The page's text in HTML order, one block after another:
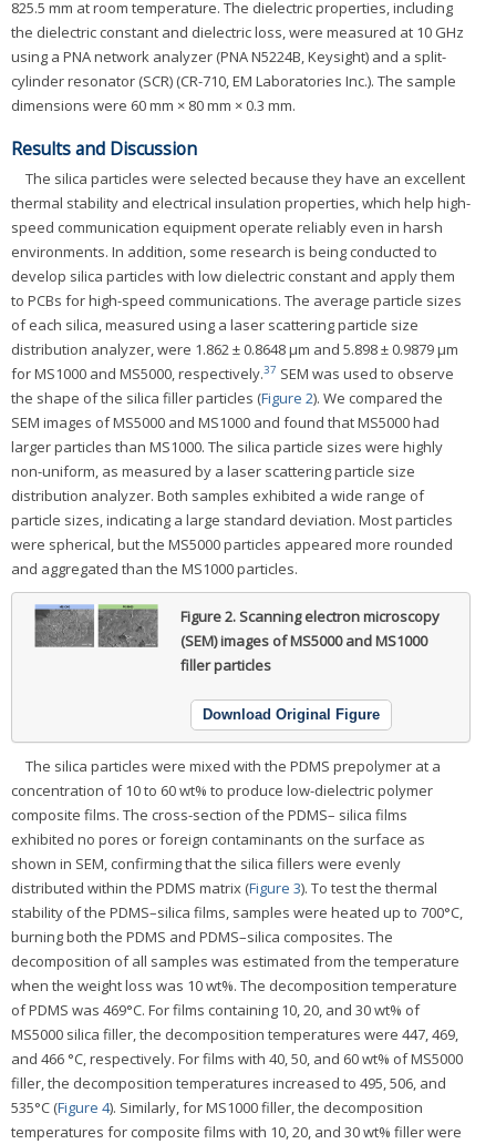
825.5 mm at room temperature. The dielectric properties, including
the dielectric constant and dielectric loss, were measured at 10 GHz
using a PNA network analyzer (PNA N5224B, Keysight) and a split-
cylinder resonator (SCR) (CR-710, EM Laboratories Inc.). The sample
dimensions were 60 mm × 80 mm × 0.3 mm.
Results and Discussion
The silica particles were selected because they have an excellent
thermal stability and electrical insulation properties, which help high-
speed communication equipment operate reliably even in harsh
environments. In addition, some research is being conducted to
develop silica particles with low dielectric constant and apply them
to PCBs for high-speed communications. The average particle sizes
of each silica, measured using a laser scattering particle size
distribution analyzer, were 1.862 ± 0.8648 μm and 5.898 ± 0.9879 μm
for MS1000 and MS5000, respectively.37 SEM was used to observe
the shape of the silica filler particles (Figure 2). We compared the
SEM images of MS5000 and MS1000 and found that MS5000 had
larger particles than MS1000. The silica particle sizes were highly
non-uniform, as measured by a laser scattering particle size
distribution analyzer. Both samples exhibited a wide range of
particle sizes, indicating a large standard deviation. Most particles
were spherical, but the MS5000 particles appeared more rounded
and aggregated than the MS1000 particles.
Figure 2.Scanning electron microscopy
(SEM) images of MS5000 and MS1000
filler particles
Download Original Figure
The silica particles were mixed with the PDMS prepolymer at a
concentration of 10 to 60 wt% to produce low-dielectric polymer
composite films. The cross-section of the PDMS– silica films
exhibited no pores or foreign contaminants on the surface as
shown in SEM, confirming that the silica fillers were evenly
distributed within the PDMS matrix (Figure 3). To test the thermal
stability of the PDMS–silica films, samples were heated up to 700°C,
burning both the PDMS and PDMS–silica composites. The
decomposition of all samples was estimated from the temperature
when the weight loss was 10 wt%. The decomposition temperature
of PDMS was 469°C. For films containing 10, 20, and 30 wt% of
MS5000 silica filler, the decomposition temperatures were 447, 469,
and 466 °C, respectively. For films with 40, 50, and 60 wt% of MS5000
filler, the decomposition temperatures increased to 495, 506, and
535°C (Figure 4). Similarly, for MS1000 filler, the decomposition
temperatures for composite films with 10, 20, and 30 wt% filler were